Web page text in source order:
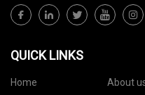
QUICK LINKS
Home About